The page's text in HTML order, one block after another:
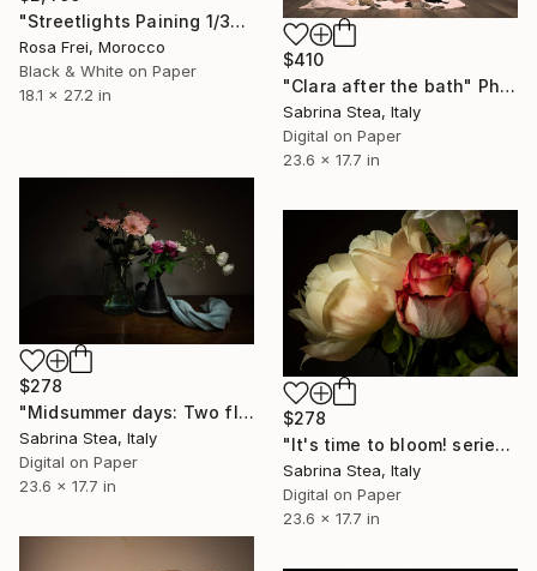
"Streetlights Paining 1/3" Photograph
Rosa Frei, Morocco
Black & White on Paper
18.1 x 27.2 in
$410
"Clara after the bath" Photograph
Sabrina Stea, Italy
Digital on Paper
23.6 x 17.7 in
$278
"Midsummer days: Two flower vases" Photograph
Sabrina Stea, Italy
Digital on Paper
23.6 x 17.7 in
$278
"It's time to bloom! series: Peonies bouquet detail" Photograph
Sabrina Stea, Italy
Digital on Paper
23.6 x 17.7 in